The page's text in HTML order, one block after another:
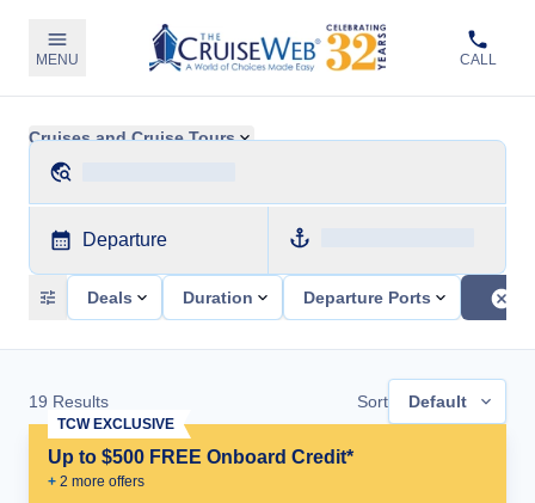
MENU CALL
Cruises and Cruise Tours
Departure
Deals Duration Departure Ports
19 Results Sort Default
Up to $500 FREE Onboard Credit*
+ 2 more offers
TCW EXCLUSIVE